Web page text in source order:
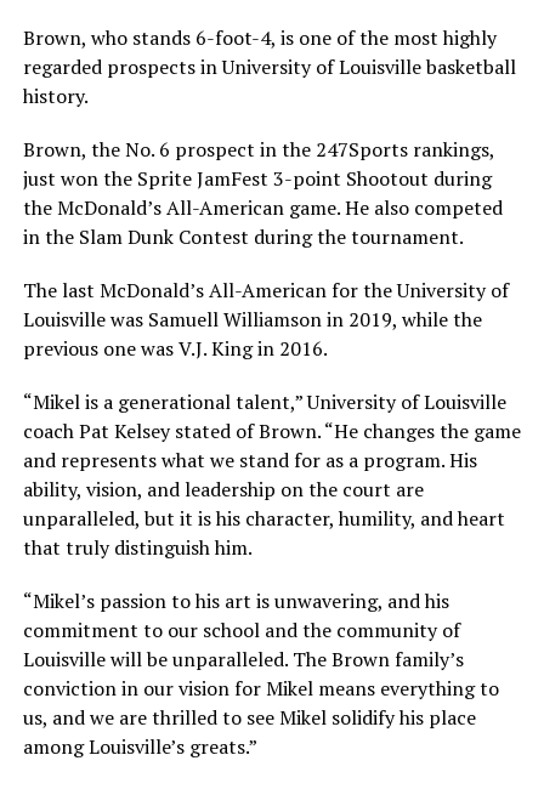
Brown, who stands 6-foot-4, is one of the most highly
regarded prospects in University of Louisville basketball
history.
Brown, the No. 6 prospect in the 247Sports rankings,
just won the Sprite JamFest 3-point Shootout during
the McDonald’s All-American game. He also competed
in the Slam Dunk Contest during the tournament.
The last McDonald’s All-American for the University of
Louisville was Samuell Williamson in 2019, while the
previous one was V.J. King in 2016.
“Mikel is a generational talent,” University of Louisville
coach Pat Kelsey stated of Brown. “He changes the game
and represents what we stand for as a program. His
ability, vision, and leadership on the court are
unparalleled, but it is his character, humility, and heart
that truly distinguish him.
“Mikel’s passion to his art is unwavering, and his
commitment to our school and the community of
Louisville will be unparalleled. The Brown family’s
conviction in our vision for Mikel means everything to
us, and we are thrilled to see Mikel solidify his place
among Louisville’s greats.”